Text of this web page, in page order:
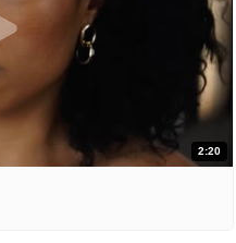
2:20